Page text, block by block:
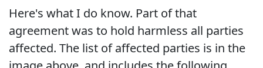
Here's what I do know. Part of that
agreement was to hold harmless all parties
affected. The list of affected parties is in the